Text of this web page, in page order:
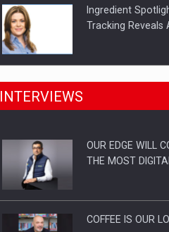
Ingredient
Tracking Reveals
Manufacturers
Proteinmaxxing
INTERVIEWS
OUR EDGE WILL
THE MOST
COFFEE IS OUR